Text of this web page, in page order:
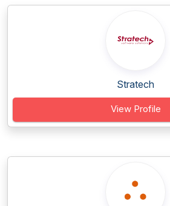
Stratech
View Profile